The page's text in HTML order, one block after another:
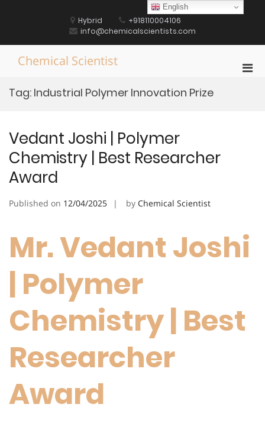
Hybrid
+918110004106
info@chemicalscientists.com
Chemical Scientist
Tag: Industrial Polymer Innovation Prize
Vedant Joshi | Polymer
Chemistry | Best Researcher
Award
Published on 12/04/2025 by Chemical Scientist
Mr. Vedant Joshi
| Polymer
Chemistry | Best
Researcher
Award
English